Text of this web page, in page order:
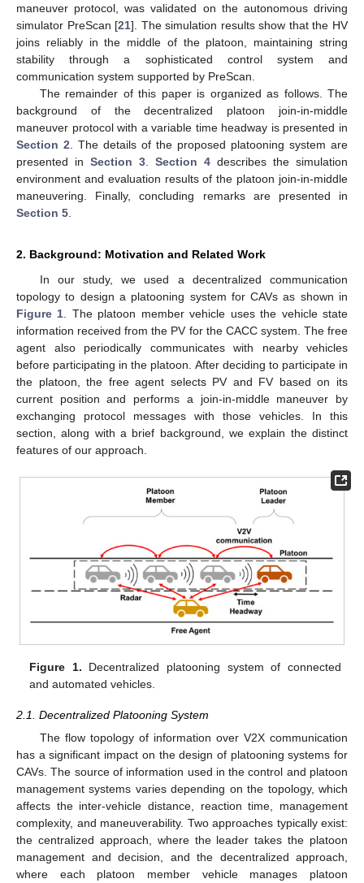
maneuver protocol, was validated on the autonomous driving
simulator PreScan [21]. The simulation results show that the HV
joins reliably in the middle of the platoon, maintaining string
stability through a sophisticated control system and
communication system supported by PreScan.
The remainder of this paper is organized as follows. The
background of the decentralized platoon join-in-middle
maneuver protocol with a variable time headway is presented in
Section 2 . The details of the proposed platooning system are
presented in Section 3 Section 4 describes the simulation
environment and evaluation results of the platoon join-in-middle
maneuvering. Finally, concluding remarks are presented in
Section 5
2. Background: Motivation and Related Work
In our study, we used a decentralized communication
topology to design a platooning system for CAVs as shown in
Figure 1 . The platoon member vehicle uses the vehicle state
information received from the PV for the CACC system. The free
agent also periodically communicates with nearby vehicles
before participating in the platoon. After deciding to participate in
the platoon, the free agent selects PV and FV based on its
current position and performs a join-in-middle maneuver by
exchanging protocol messages with those vehicles. In this
section, along with a brief background, we explain the distinct
features of our approach.
Figure 1. Decentralized platooning system of connected
and automated vehicles.
2.1. Decentralized Platooning System
The flow topology of information over V2X communication
has a significant impact on the design of platooning systems for
CAVs. The source of information used in the control and platoon
management systems varies depending on the topology, which
affects the inter-vehicle distance, reaction time, management
complexity, and maneuverability. Two approaches typically exist:
the centralized approach, where the leader takes the platoon
management and decision, and the decentralized approach,
where each platoon member vehicle manages platoon